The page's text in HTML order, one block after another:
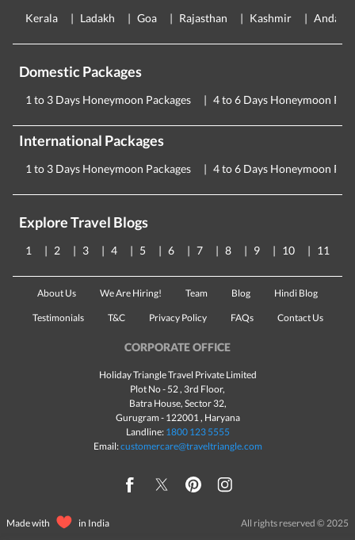
Kerala Ladakh Goa Rajasthan Kashmir
Domestic Packages
1 to 3 Days Honeymoon Packages 4 to 6 Days Honeymoon
International Packages
1 to 3 Days Honeymoon Packages 4 to 6 Days Honeymoon
Explore Travel Blogs
1 2 3 4 5 6 7 8 9 10 11
About Us We Are Hiring! Team Blog Hindi Blog
Testimonials T&C Privacy Policy FAQs Contact Us
CORPORATE OFFICE
Holiday Triangle Travel Private Limited
Plot No - 52 , 3rd Floor,
Batra House, Sector 32,
Gurugram - 122001, Haryana
Landline: 1800 123 5555
Email:customercare@traveltriangle.com
Made with in India All rights reserved © 2025